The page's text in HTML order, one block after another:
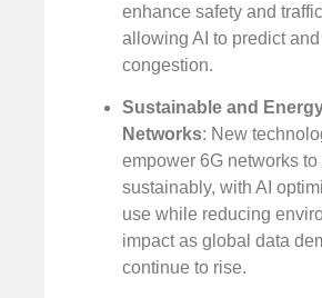
enhance safety and
allowing AI to predict
congestion.
Sustainable and
Networks: New
empower 6G networks to
sustainably, with AI
use while reducing
impact as global data
continue to rise.